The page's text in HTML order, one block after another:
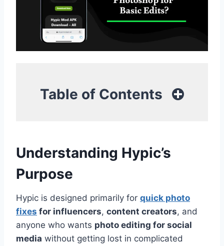
Table of Contents
Understanding Hypic’s
Purpose
Hypic is designed primarily for quick photo
fixes for influencers, content creators, and
anyone who wants photo editing for social
media without getting lost in complicated